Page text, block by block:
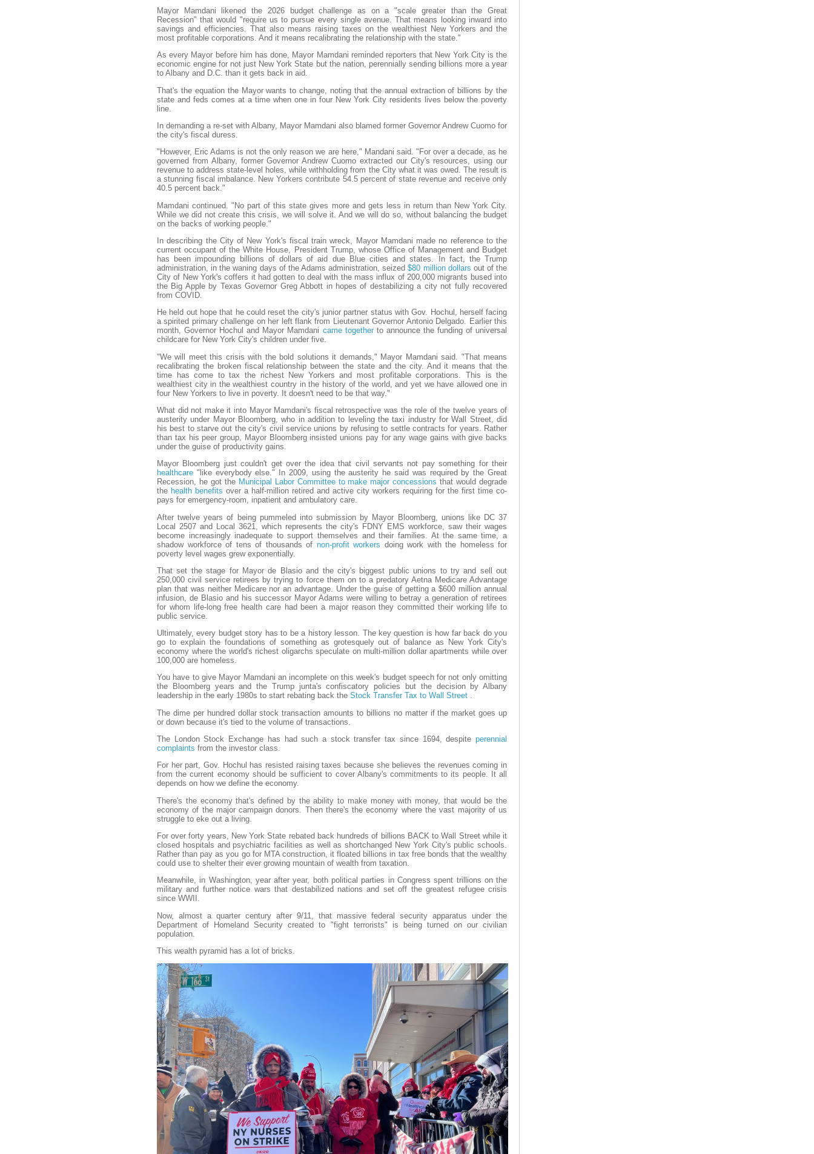
Mayor Mamdani likened the 2026 budget challenge as on a "scale greater than the Great
Recession" that would "require us to pursue every single avenue. That means looking inward into
savings and efficiencies. That also means raising taxes on the wealthiest New Yorkers and the
most profitable corporations. And it means recalibrating the relationship with the state."
As every Mayor before him has done, Mayor Mamdani reminded reporters that New York City is the
economic engine for not just New York State but the nation, perennially sending billions more a year
to Albany and D.C. than it gets back in aid.
That's the equation the Mayor wants to change, noting that the annual extraction of billions by the
state and feds comes at a time when one in four New York City residents lives below the poverty
line.
In demanding a re-set with Albany, Mayor Mamdani also blamed former Governor Andrew Cuomo for
the city's fiscal duress.
"However, Eric Adams is not the only reason we are here," Mandani said. "For over a decade, as he
governed from Albany, former Governor Andrew Cuomo extracted our City's resources, using our
revenue to address state-level holes, while withholding from the City what it was owed. The result is
a stunning fiscal imbalance. New Yorkers contribute 54.5 percent of state revenue and receive only
40.5 percent back."
Mamdani continued. "No part of this state gives more and gets less in return than New York City.
While we did not create this crisis, we will solve it. And we will do so, without balancing the budget
on the backs of working people."
In describing the City of New York's fiscal train wreck, Mayor Mamdani made no reference to the
current occupant of the White House, President Trump, whose Office of Management and Budget
has been impounding billions of dollars of aid due Blue cities and states. In fact, the Trump
administration, in the waning days of the Adams administration, seized$80 million dollars out of the
City of New York's coffers it had gotten to deal with the mass influx of 200,000 migrants bused into
the Big Apple by Texas Governor Greg Abbott in hopes of destabilizing a city not fully recovered
from COVID.
He held out hope that he could reset the city's junior partner status with Gov. Hochul, herself facing
a spirited primary challenge on her left flank from Lieutenant Governor Antonio Delgado. Earlier this
month, Governor Hochul and Mayor Mamdani came together to announce the funding of universal
childcare for New York City's children under five.
"We will meet this crisis with the bold solutions it demands," Mayor Mamdani said. "That means
recalibrating the broken fiscal relationship between the state and the city. And it means that the
time has come to tax the richest New Yorkers and most profitable corporations. This is the
wealthiest city in the wealthiest country in the history of the world, and yet we have allowed one in
four New Yorkers to live in poverty. It doesn't need to be that way."
What did not make it into Mayor Mamdani's fiscal retrospective was the role of the twelve years of
austerity under Mayor Bloomberg, who in addition to leveling the taxi industry for Wall Street, did
his best to starve out the city's civil service unions by refusing to settle contracts for years. Rather
than tax his peer group, Mayor Bloomberg insisted unions pay for any wage gains with give backs
under the guise of productivity gains.
Mayor Bloomberg just couldn't get over the idea that civil servants not pay something for their
healthcare "like everybody else." In 2009, using the austerity he said was required by the Great
Recession, he got the Municipal Labor Committee to make major concessionsthat would degrade
the health benefits over a half-million retired and active city workers requiring for the first time co-
pays for emergency-room, inpatient and ambulatory care.
After twelve years of being pummeled into submission by Mayor Bloomberg, unions like DC 37
Local 2507 and Local 3621, which represents the city's FDNY EMS workforce, saw their wages
become increasingly inadequate to support themselves and their families. At the same time, a
shadow workforce of tens of thousands of non-profit workers doing work with the homeless for
poverty level wages grew exponentially.
That set the stage for Mayor de Blasio and the city's biggest public unions to try and sell out
250,000 civil service retirees by trying to force them on to a predatory Aetna Medicare Advantage
plan that was neither Medicare nor an advantage. Under the guise of getting a $600 million annual
infusion, de Blasio and his successor Mayor Adams were willing to betray a generation of retirees
for whom life-long free health care had been a major reason they committed their working life to
public service.
Ultimately, every budget story has to be a history lesson. The key question is how far back do you
go to explain the foundations of something as grotesquely out of balance as New York City's
economy where the world's richest oligarchs speculate on multi-million dollar apartments while over
100,000 are homeless.
You have to give Mayor Mamdani an incomplete on this week's budget speech for not only omitting
the Bloomberg years and the Trump junta's confiscatory policies but the decision by Albany
leadership in the early 1980s to start rebating back the Stock Transfer Tax to Wall Street .
The dime per hundred dollar stock transaction amounts to billions no matter if the market goes up
or down because it's tied to the volume of transactions.
The London Stock Exchange has had such a stock transfer tax since 1694, despiteperennial
complaints from the investor class.
For her part, Gov. Hochul has resisted raising taxes because she believes the revenues coming in
from the current economy should be sufficient to cover Albany's commitments to its people. It all
depends on how we define the economy.
There's the economy that's defined by the ability to make money with money, that would be the
economy of the major campaign donors. Then there's the economy where the vast majority of us
struggle to eke out a living.
For over forty years, New York State rebated back hundreds of billions BACK to Wall Street while it
closed hospitals and psychiatric facilities as well as shortchanged New York City's public schools.
Rather than pay as you go for MTA construction, it floated billions in tax free bonds that the wealthy
could use to shelter their ever growing mountain of wealth from taxation.
Meanwhile, in Washington, year after year, both political parties in Congress spent trillions on the
military and further notice wars that destabilized nations and set off the greatest refugee crisis
since WWII.
Now, almost a quarter century after 9/11, that massive federal security apparatus under the
Department of Homeland Security created to "fight terrorists" is being turned on our civilian
population.
This wealth pyramid has a lot of bricks.